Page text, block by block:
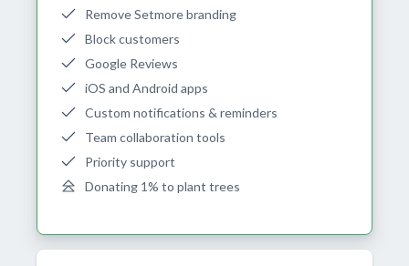
Remove Setmore branding
Block customers
Google Reviews
iOS and Android apps
Custom notifications & reminders
Team collaboration tools
Priority support
Donating 1% to plant trees